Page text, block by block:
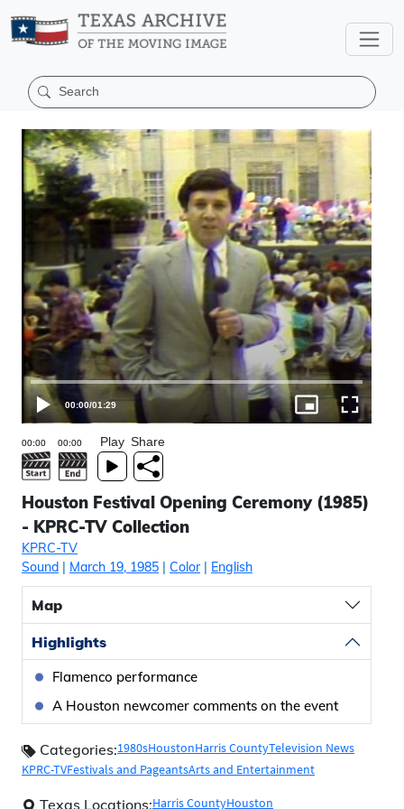
00:00/01:29
Play Share
Houston Festival Opening Ceremony (1985)
- KPRC-TV Collection
KPRC-TV
Sound | March 19, 1985 | Color| English
Map
Highlights
Flamenco performance
A Houston newcomer comments on the event
Categories:1980sHoustonHarris CountyTelevision News
KPRC-TVFestivals and PageantsArts and Entertainment
Texas Locations:Harris CountyHouston